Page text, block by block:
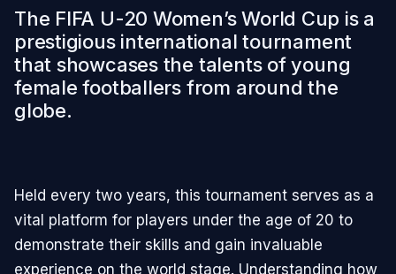
The FIFA U-20 Women’s World Cup is a
prestigious international tournament
that showcases the talents of young
female footballers from around the
globe.
Held every two years, this tournament serves as a
vital platform for players under the age of 20 to
demonstrate their skills and gain invaluable
experience on the world stage. Understanding how